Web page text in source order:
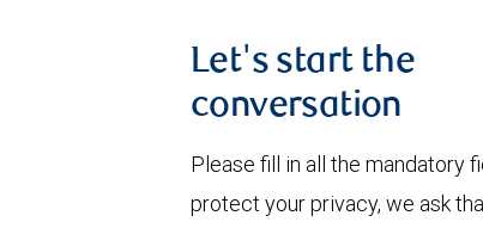
Let's start the
conversation
Please fill in all the mandatory
protect your privacy, we ask